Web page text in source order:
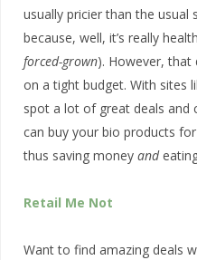
usually pricier than the
because, well, it’s really
forced-grown). However, that
on a tight budget. With sites
spot a lot of great deals and
can buy your bio products
thus saving money and
Retail Me Not
Want to find amazing deals